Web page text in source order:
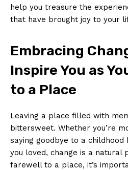
help you treasure the
that have brought joy ‌to your
Embracing
⁤Inspire You ⁤as
to a⁣ Place
Leaving a place filled ‌with‍
bittersweet. Whether⁣ you’re
saying goodbye⁢ to a⁣ childhood
you loved, ⁤change is a natural
farewell to a place, it’s